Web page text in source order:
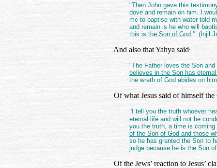
"Then John gave this
dove and remain on him. I
me to baptise with water told
and remain is he who will
this is the Son of God.’" (Injil
And also that Yahya said:
"The Father loves the Son
believes in the Son has
the wrath of God abides on
Of what Jesus said of himself the
" I tell you the truth whoever
eternal life and will not be
you the truth, a time is coming
of the Son of God and those
so he has granted the Son to
judge because he is the Son
Of the Jews’ reaction to Jesus’